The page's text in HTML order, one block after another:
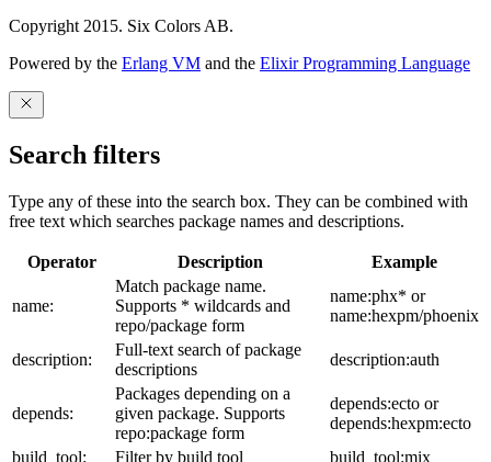
Copyright 2015. Six Colors AB.
Powered by the Erlang VM and the Elixir Programming Language
Search filters
Type any of these into the search box. They can be combined with
free text which searches package names and descriptions.
Operator Description Example
name:
Match package name.
Supports * wildcards and
repo/package form
name:phx* or
name:hexpm/phoenix
description:
Full-text search of package
descriptions
description:auth
depends:
Packages depending on a
given package. Supports
repo:package form
depends:ecto or
depends:hexpm:ecto
build_tool:
Filter by build tool build_tool:mix